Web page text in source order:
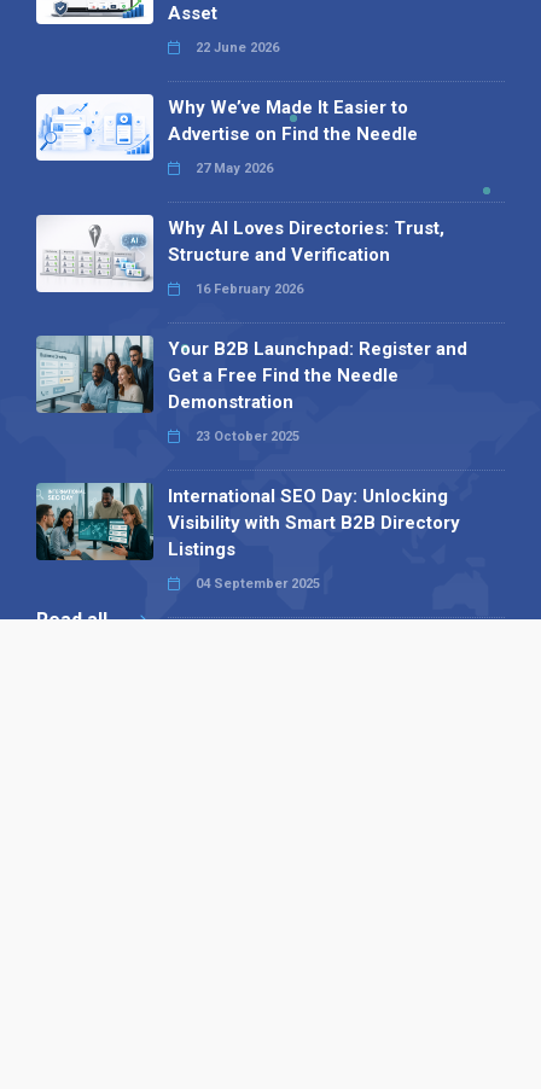
Asset
22 June 2026
Why We’ve Made It Easier to
Advertise on Find the Needle
27 May 2026
Why AI Loves Directories: Trust,
Structure and Verification
16 February 2026
Your B2B Launchpad: Register and
Get a Free Find the Needle
Demonstration
23 October 2025
International SEO Day: Unlocking
Visibility with Smart B2B Directory
Listings
04 September 2025
Read all